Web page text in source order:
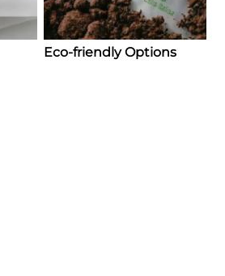
Eco-friendly Options